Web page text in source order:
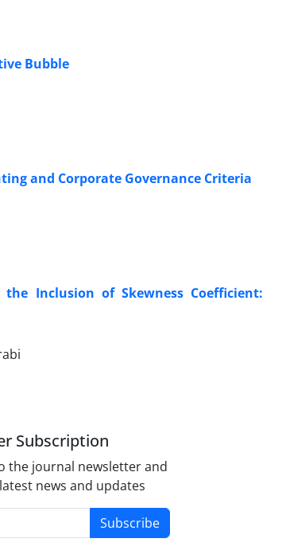
Bubble
and Corporate Governance Criteria
Inclusion of Skewness Coefficient:
Subscription
the journal newsletter and
news and updates
Subscribe